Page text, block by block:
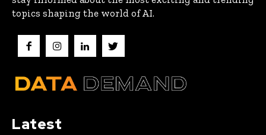
topics shaping the world of AI.
Latest